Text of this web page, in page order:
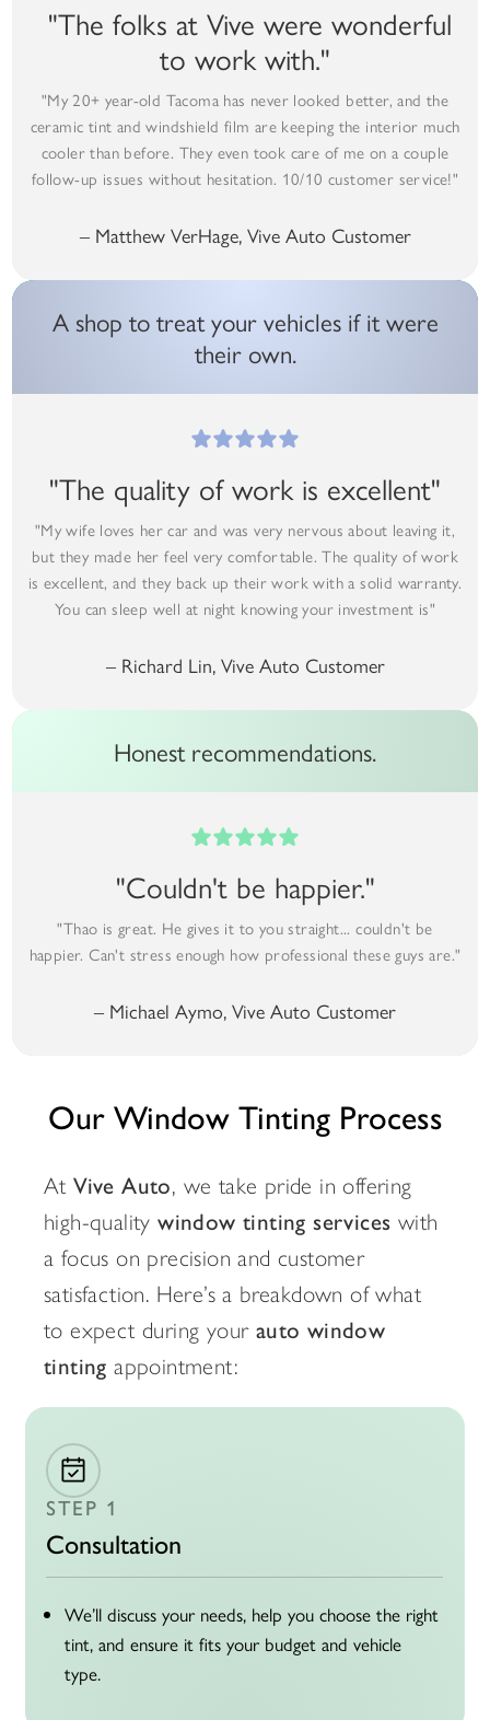
"The folks at Vive were wonderful
to work with."
"My 20+ year-old Tacoma has never looked better, and the
ceramic tint and windshield film are keeping the interior much
cooler than before. They even took care of me on a couple
follow-up issues without hesitation. 10/10 customer service!"
– Matthew VerHage, Vive Auto Customer
A shop to treat your vehicles if it were
their own.
"The quality of work is excellent"
"My wife loves her car and was very nervous about leaving it,
but they made her feel very comfortable. The quality of work
is excellent, and they back up their work with a solid warranty.
You can sleep well at night knowing your investment is"
– Richard Lin, Vive Auto Customer
Honest recommendations.
"Couldn't be happier."
"Thao is great. He gives it to you straight... couldn't be
happier. Can't stress enough how professional these guys are."
– Michael Aymo, Vive Auto Customer
Our Window Tinting Process
AtVive Auto, we take pride in offering
high-qualitywindow tinting services with
a focus on precision and customer
satisfaction. Here’s a breakdown of what
to expect during your auto window
tinting appointment:
STEP 1
Consultation
We’ll discuss your needs, help you choose the right
tint, and ensure it fits your budget and vehicle
type.